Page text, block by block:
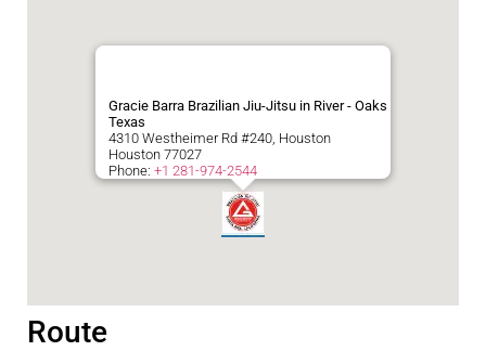
Gracie Barra Brazilian Jiu-Jitsu in River - Oaks
Texas
4310 Westheimer Rd #240, Houston
Houston 77027
Phone: +1 281-974-2544
Route